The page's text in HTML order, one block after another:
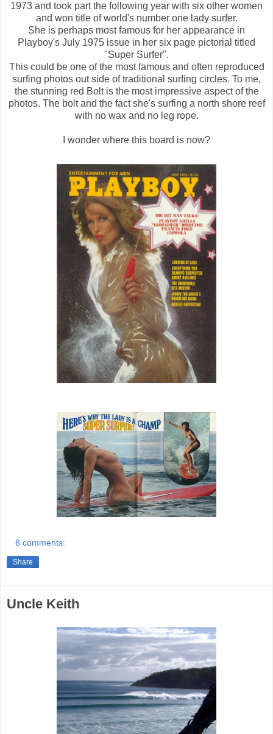
1973 and took part the following year with six other women
and won title of world's number one lady surfer.
She is perhaps most famous for her appearance in
Playboy's July 1975 issue in her six page pictorial titled
"Super Surfer".
This could be one of the most famous and often reproduced
surfing photos out side of traditional surfing circles. To me,
the stunning red Bolt is the most impressive aspect of the
photos. The bolt and the fact she's surfing a north shore reef
with no wax and no leg rope.
I wonder where this board is now?
8 comments:
Share
Uncle Keith